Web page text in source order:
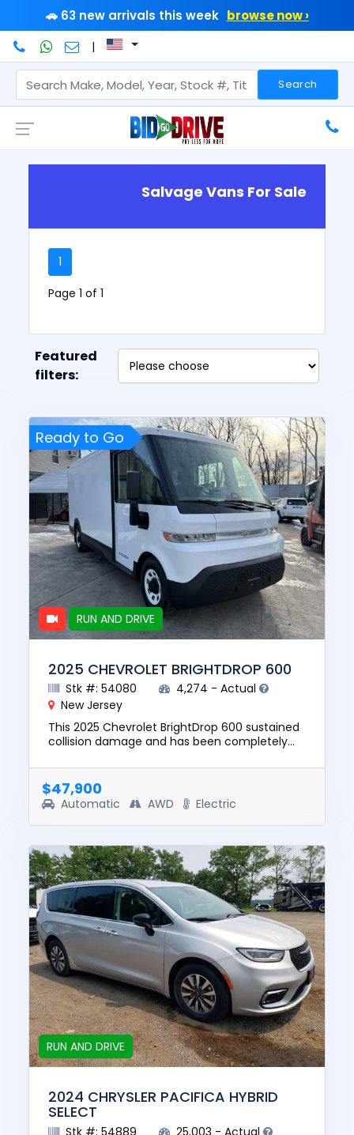
🚗 63 new arrivals this week browse now ›
|
Search
Salvage Vans For Sale
1
Page 1 of 1
Featured
filters:
Ready to Go
RUN AND DRIVE
2025 CHEVROLET BRIGHTDROP 600
Stk #: 54080
4,274 - Actual
New Jersey
This 2025 Chevrolet BrightDrop 600 sustained
collision damage and has been completely
drive. The pre-total loss...
$47,900
Automatic AWD Electric
RUN AND DRIVE
2024 CHRYSLER PACIFICA HYBRID
SELECT
Stk #: 54889
25,003 - Actual